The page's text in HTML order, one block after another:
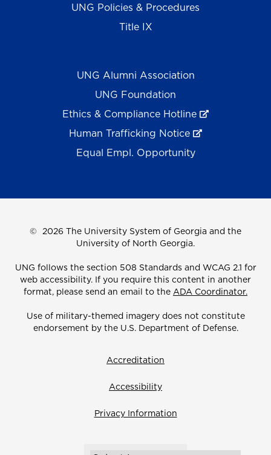
UNG Policies & Procedures
Title IX
UNG Alumni Association
UNG Foundation
Ethics & Compliance Hotline
Human Trafficking Notice
Equal Empl. Opportunity
© 2026 The University System of Georgia and the
University of North Georgia.
UNG follows the section 508 Standards and WCAG 2.1 for
web accessibility. If you require this content in another
format, please send an email to the ADA Coordinator.
Use of military-themed imagery does not constitute
endorsement by the U.S. Department of Defense.
Accreditation
Accessibility
Privacy Information